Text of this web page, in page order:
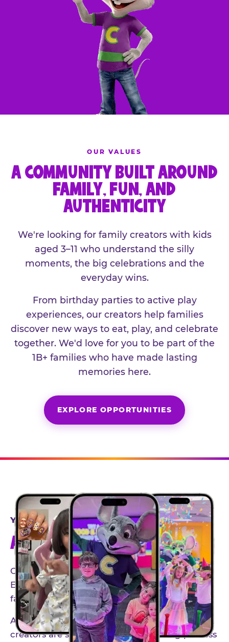
OUR VALUES
A COMMUNITY BUILT AROUND
FAMILY, FUN, AND
AUTHENTICITY
We're looking for family creators with kids
aged 3–11 who understand the silly
moments, the big celebrations and the
everyday wins.
From birthday parties to active play
experiences, our creators help families
discover new ways to eat, play, and celebrate
together. We'd love for you to be part of the
1B+ families who have made lasting
memories here.
EXPLORE OPPORTUNITIES
YEAR-ROUND PARTNERSHIPS
AN INVITE-ONLY EXPERIENCE
Our creator community helps bring the Chuck
E. Cheese experience to life through authentic,
family-friendly storytelling.
As part of our structured influencer program,
creators are selected through a vetting process